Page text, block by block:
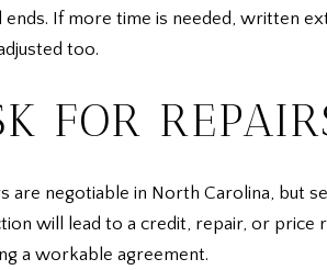
ends. If more time is needed, written
too.
FOR
are negotiable in North Carolina, but
will lead to a credit, repair, or price
a workable agreement.